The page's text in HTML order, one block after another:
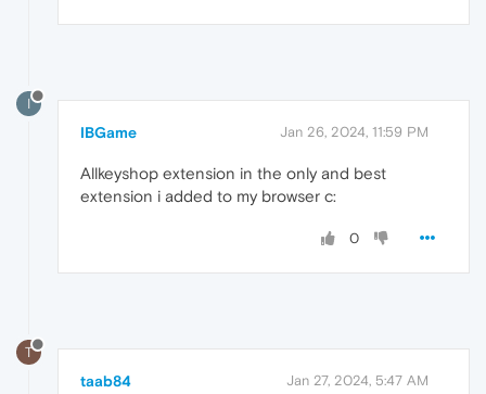
I
IBGame Jan 26, 2024, 11:59 PM
Allkeyshop extension in the only and best
extension i added to my browser c:
0
T
taab84 Jan 27, 2024, 5:47 AM